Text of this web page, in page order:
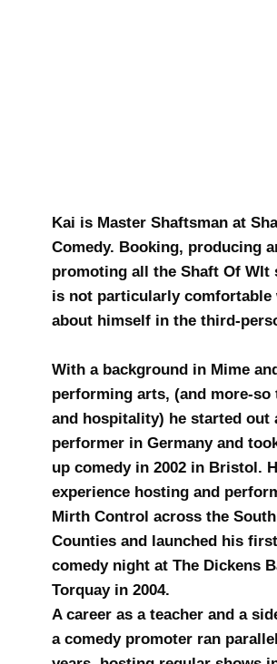
Kai is Master Shaftsman at
Comedy. Booking, producing
promoting all the Shaft Of WIt
is not particularly
about himself in the third-
With a background in Mime
performing arts, (and more-so
and hospitality) he started out
performer in Germany and
up comedy in 2002 in Bristol.
experience hosting and
Mirth Control across the
Counties and launched his
comedy night at The Dickens
Torquay in 2004.
A career as a teacher and a
a comedy promoter ran